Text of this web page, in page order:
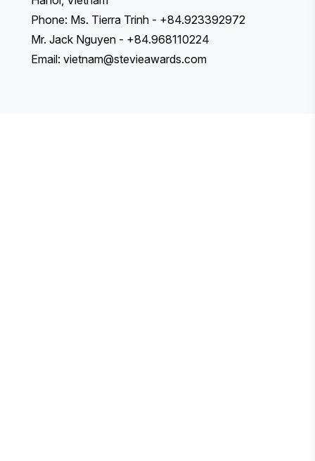
Phone: Ms. Tierra Trinh - +84.923392972
Mr. Jack Nguyen - +84.968110224
Email: vietnam@stevieawards.com